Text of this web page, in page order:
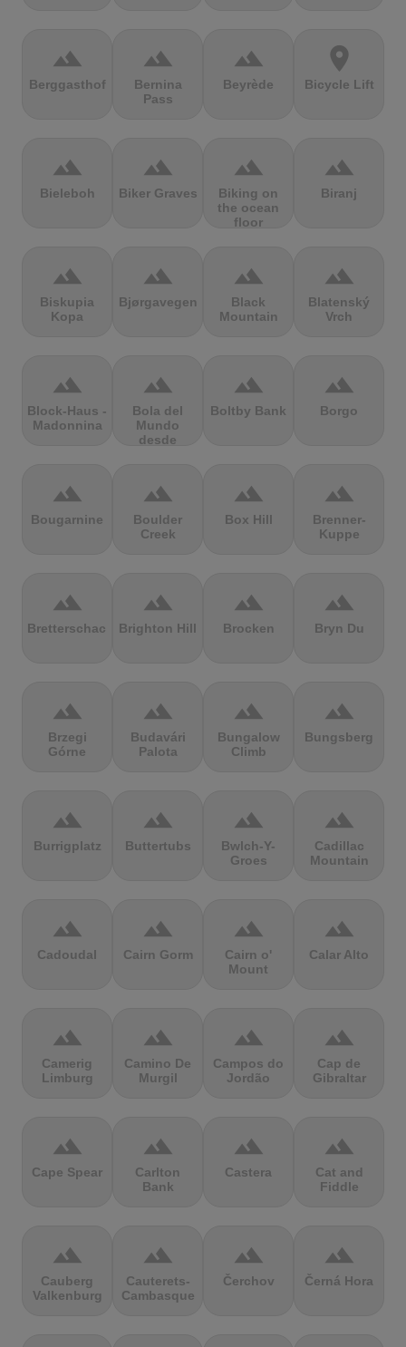
terrain
Berggasthof
terrain
Bernina
Pass
terrain
Beyrède
location_on
Bicycle Lift
terrain
Bieleboh
terrain
Biker Graves
terrain
Biking on
the ocean
floor
terrain
Biranj
terrain
Biskupia
Kopa
terrain
Bjørgavegen
terrain
Black
Mountain
terrain
Blatenský
Vrch
terrain
Block-Haus -
Madonnina
terrain
Bola del
Mundo
desde
terrain
Boltby Bank
terrain
Borgo
terrain
Bougarnine
terrain
Boulder
Creek
terrain
Box Hill
terrain
Brenner-
Kuppe
terrain
Bretterschachten
terrain
Brighton Hill
terrain
Brocken
terrain
Bryn Du
terrain
Brzegi
Górne
terrain
Budavári
Palota
terrain
Bungalow
Climb
terrain
Bungsberg
terrain
Burrigplatz
terrain
Buttertubs
terrain
Bwlch-Y-
Groes
terrain
Cadillac
Mountain
terrain
Cadoudal
terrain
Cairn Gorm
terrain
Cairn o'
Mount
terrain
Calar Alto
terrain
Camerig
Limburg
terrain
Camino De
Murgil
terrain
Campos do
Jordão
terrain
Cap de
Gibraltar
terrain
Cape Spear
terrain
Carlton
Bank
terrain
Castera
terrain
Cat and
Fiddle
terrain
Cauberg
Valkenburg
terrain
Cauterets-
Cambasque
terrain
Čerchov
terrain
Černá Hora